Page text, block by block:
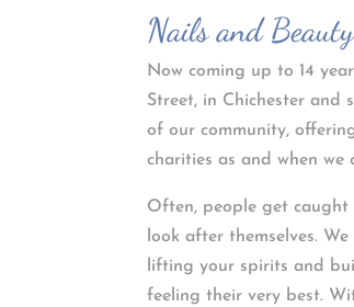
Nails and
Now coming up to 14
Street, in Chichester and
of our community,
charities as and when we
Often, people get
look after themselves.
lifting your spirits and
feeling their very best.